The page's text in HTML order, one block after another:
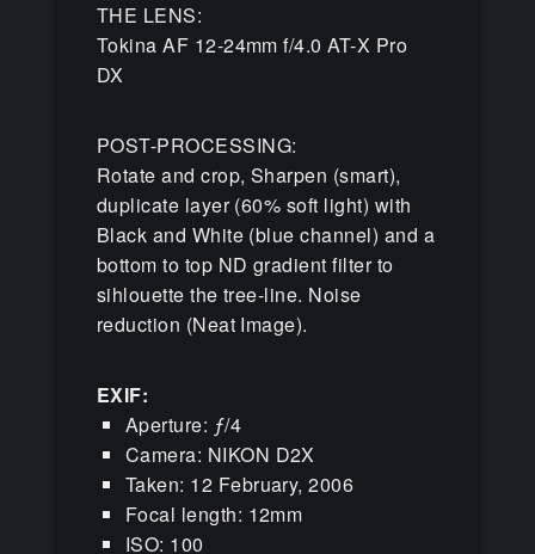
THE LENS:
Tokina AF 12-24mm f/4.0 AT-X Pro
DX
POST-PROCESSING:
Rotate and crop, Sharpen (smart),
duplicate layer (60% soft light) with
Black and White (blue channel) and a
bottom to top ND gradient filter to
sihlouette the tree-line. Noise
reduction (Neat Image).
EXIF:
Aperture: ƒ/4
Camera: NIKON D2X
Taken: 12 February, 2006
Focal length: 12mm
ISO: 100